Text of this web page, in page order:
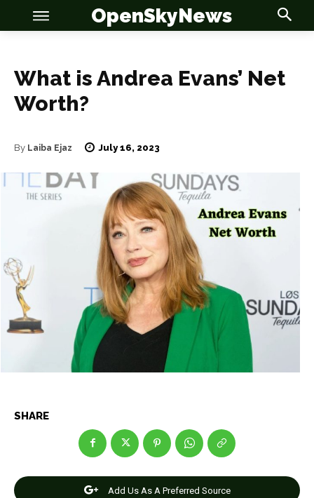
OSN
Celebrity
Entertainment
Net Worth
Games
About Us Contact Us DMCA Copyright Policy
OSN
Celebrity
Entertainment
Net Worth
Games
About Us Contact Us DMCA Copyright Policy
OpenSkyNews
What is Andrea Evans’ Net
Worth?
By Laiba Ejaz July 16, 2023
SHARE
Add Us As A Preferred Source